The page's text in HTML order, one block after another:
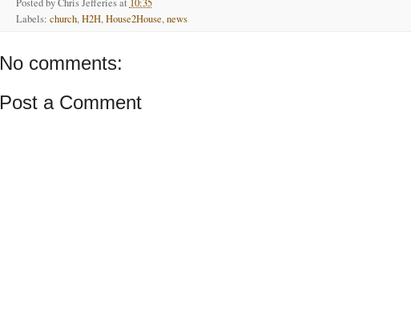
Labels: church,H2H,House2House,news
No comments:
Post a Comment